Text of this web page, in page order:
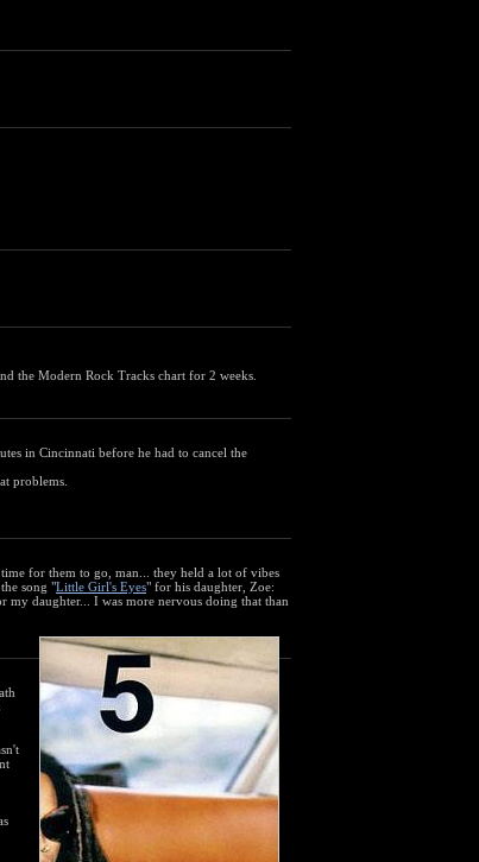
the Modern Rock Tracks chart for 2 weeks.
in Cincinnati before he had to cancel the
problems.
for them to go, man... they held a lot of vibes
song "Little Girl's Eyes" for his daughter, Zoe:
daughter... I was more nervous doing that than